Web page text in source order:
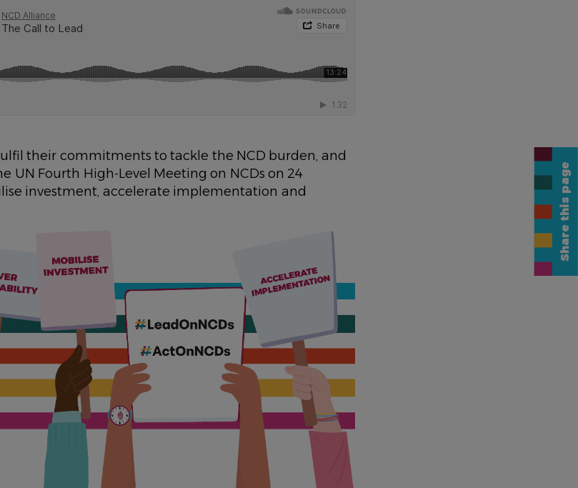
their commitments to tackle the NCD burden, and
UN Fourth High-Level Meeting on NCDs on 24
investment, accelerate implementation and
Share this page